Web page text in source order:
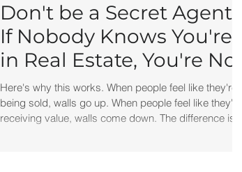
Don't be a Secret Agent!
If Nobody Knows You're
in Real Estate, You're Not
Really in Real Estate
Here's why this works. When people feel like they're
being sold, walls go up. When people feel like they're
receiving value, walls come down. The difference is